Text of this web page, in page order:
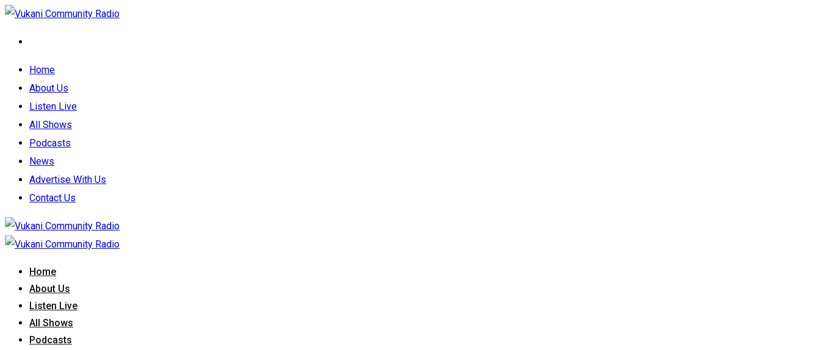
Home
About Us
Listen Live
All Shows
Podcasts
News
Advertise With Us
Contact Us
Home
About Us
Listen Live
All Shows
Podcasts